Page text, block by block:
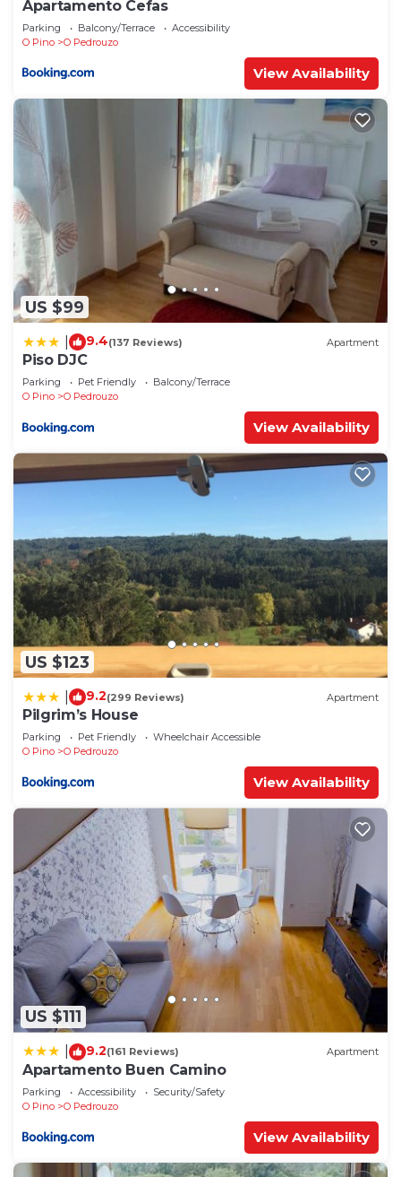
Apartamento Cefas
Parking Balcony/Terrace
Accessibility
O Pino
O Pedrouzo
View Availability
US $99
9.4(137 Reviews) Apartment
Piso DJC
Parking Pet Friendly
Balcony/Terrace
O Pino
O Pedrouzo
View Availability
US $123
9.2(299 Reviews) Apartment
Pilgrim’s House
Parking Pet Friendly
Wheelchair Accessible
O Pino
O Pedrouzo
View Availability
US $111
9.2(161 Reviews) Apartment
Apartamento Buen Camino
Parking Accessibility
Security/Safety
O Pino
O Pedrouzo
View Availability